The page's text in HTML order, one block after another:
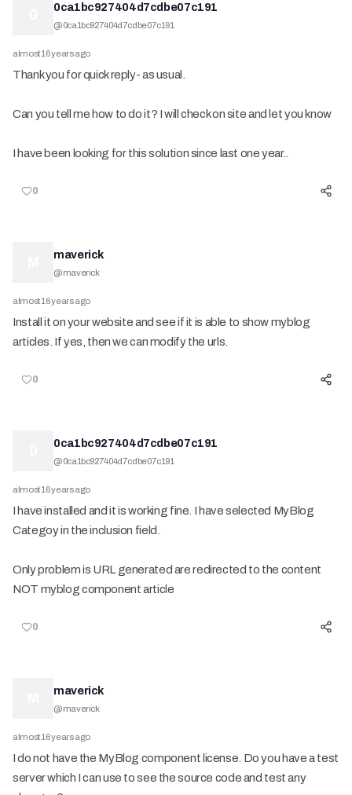
0ca1bc927404d7cdbe07c191
@0ca1bc927404d7cdbe07c191
almost 16 years ago
Thank you for quick reply- as usual.
Can you tell me how to do it? I will check on site and let you know
I have been looking for this solution since last one year..
0
maverick
@maverick
almost 16 years ago
Install it on your website and see if it is able to show myblog
articles. If yes, then we can modify the urls.
0
0ca1bc927404d7cdbe07c191
@0ca1bc927404d7cdbe07c191
almost 16 years ago
I have installed and it is working fine. I have selected MyBlog
Categoy in the inclusion field.
Only problem is URL generated are redirected to the content
NOT myblog component article
0
maverick
@maverick
almost 16 years ago
I do not have the MyBlog component license. Do you have a test
server which I can use to see the source code and test any